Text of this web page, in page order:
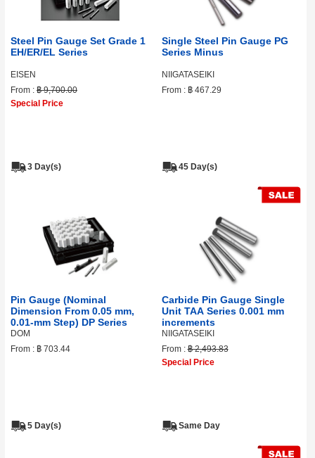
Steel Pin Gauge Set Grade 1
EH/ER/EL Series
EISEN
From : ฿ 9,700.00
Special Price
3 Day(s)
Single Steel Pin Gauge PG
Series Minus
NIIGATASEIKI
From : ฿ 467.29
45 Day(s)
Pin Gauge (Nominal
Dimension From 0.05 mm,
0.01‑mm Step) DP Series
DOM
From : ฿ 703.44
5 Day(s)
Carbide Pin Gauge Single
Unit TAA Series 0.001 mm
increments
NIIGATASEIKI
From :฿ 2,493.83
Special Price
Same Day